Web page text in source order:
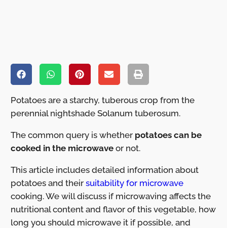
Potatoes are a starchy, tuberous crop from the
perennial nightshade Solanum tuberosum.
The common query is whether potatoes can be
cooked in the microwaveor not.
This article includes detailed information about
potatoes and their suitability for microwave
cooking. We will discuss if microwaving affects the
nutritional content and flavor of this vegetable, how
long you should microwave it if possible, and